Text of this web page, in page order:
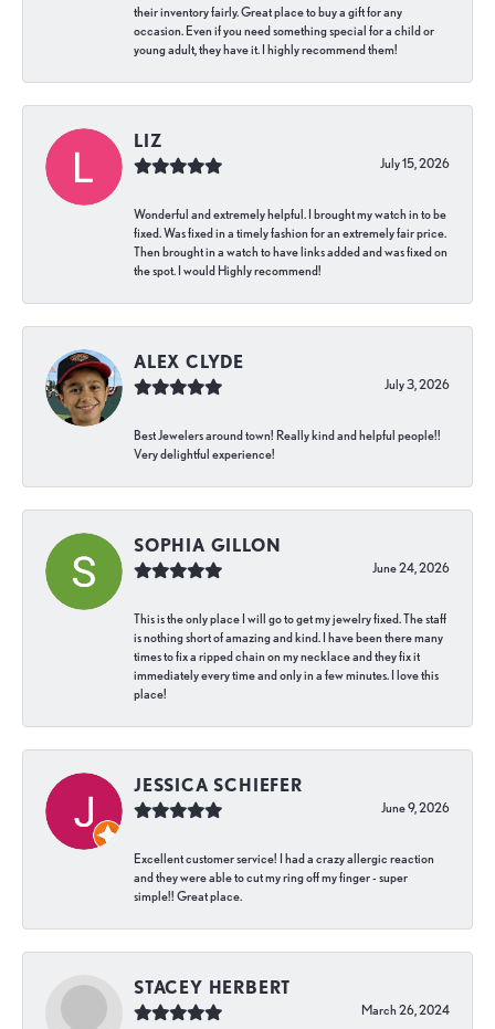
their inventory fairly. Great place to buy a gift for any
occasion. Even if you need something special for a child or
young adult, they have it. I highly recommend them!
LIZ
July 15, 2026
Wonderful and extremely helpful. I brought my watch in to be
fixed. Was fixed in a timely fashion for an extremely fair price.
Then brought in a watch to have links added and was fixed on
the spot. I would Highly recommend!
ALEX CLYDE
July 3, 2026
Best Jewelers around town! Really kind and helpful people!!
Very delightful experience!
SOPHIA GILLON
June 24, 2026
This is the only place I will go to get my jewelry fixed. The staff
is nothing short of amazing and kind. I have been there many
times to fix a ripped chain on my necklace and they fix it
immediately every time and only in a few minutes. I love this
place!
JESSICA SCHIEFER
June 9, 2026
Excellent customer service! I had a crazy allergic reaction
and they were able to cut my ring off my finger - super
simple!! Great place.
STACEY HERBERT
March 26, 2024